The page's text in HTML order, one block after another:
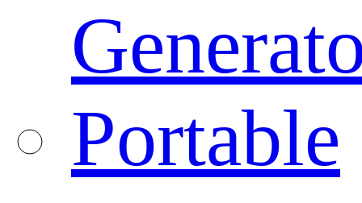
Portable